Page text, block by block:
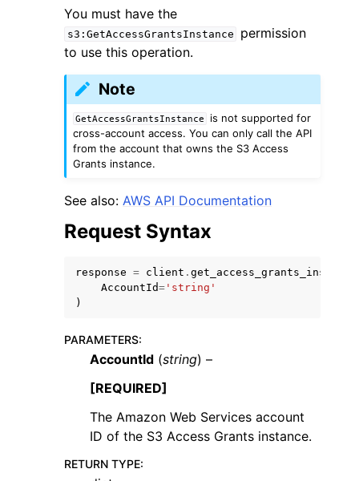
navigation of Developer Guide
You must have the
s3:GetAccessGrantsInstance
permission
to use this operation.
Note
GetAccessGrantsInstance
is not supported for
cross-account access. You can only call the API
from the account that owns the S3 Access
Grants instance.
See also: AWS API Documentation
Request Syntax
response = client . get_access_grants_instance
AccountId= 'string'
)
PARAMETERS:
AccountId (string) –
[REQUIRED]
The Amazon Web Services account
ID of the S3 Access Grants instance.
RETURN TYPE: